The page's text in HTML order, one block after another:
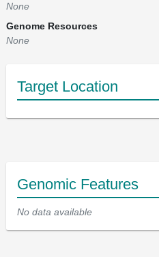
None
Genome Resources
None
Target Location
Genomic Features
No data available